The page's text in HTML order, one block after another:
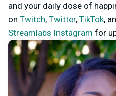
and your daily dose of
on Twitch, Twitter, TikTok,
Streamlabs Instagram for